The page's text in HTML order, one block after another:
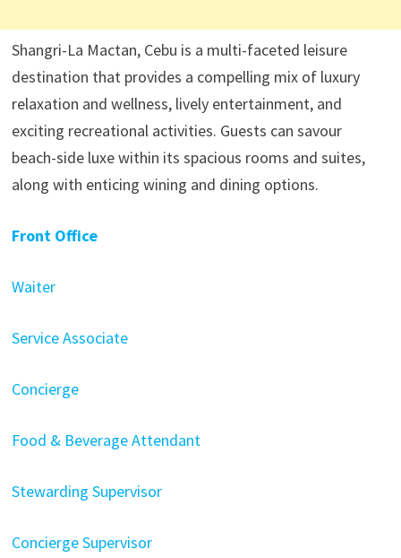
Shangri-La Mactan, Cebu is a multi-faceted leisure
destination that provides a compelling mix of luxury
relaxation and wellness, lively entertainment, and
exciting recreational activities. Guests can savour
beach-side luxe within its spacious rooms and suites,
along with enticing wining and dining options.
Front Office
Waiter
Service Associate
Concierge
Food & Beverage Attendant
Stewarding Supervisor
Concierge Supervisor